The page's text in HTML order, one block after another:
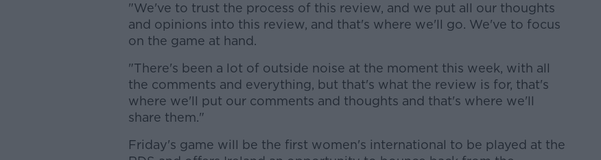
"We've to trust the process of this review, and we put all our thoughts
and opinions into this review, and that's where we'll go. We've to focus
on the game at hand.
"There's been a lot of outside noise at the moment this week, with all
the comments and everything, but that's what the review is for, that's
where we'll put our comments and thoughts and that's where we'll
share them."
Friday's game will be the first women's international to be played at the